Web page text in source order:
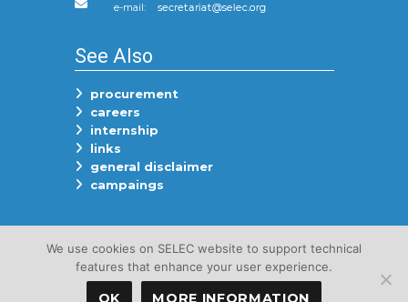
e-mail:
See Also
procurement
careers
internship
links
general disclaimer
campaings
We use cookies on SELEC website to support technical
features that enhance your user experience.
OK MORE INFORMATION